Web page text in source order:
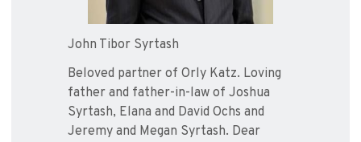
John Tibor Syrtash
Beloved partner of Orly Katz. Loving
father and father-in-law of Joshua
Syrtash, Elana and David Ochs and
Jeremy and Megan Syrtash. Dear